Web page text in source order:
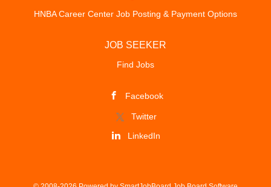
HNBA Career Center Job Posting & Payment Options
JOB SEEKER
Find Jobs
Facebook
Twitter
LinkedIn